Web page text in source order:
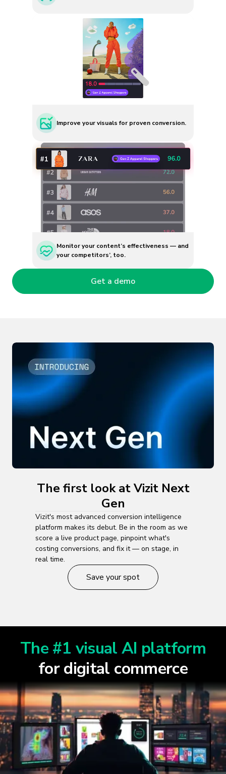
Improve your visuals for proven conversion.
Monitor your content’s effectiveness — and
your competitors’, too.
Get a demo
The first look at Vizit Next
Gen
Vizit's most advanced conversion intelligence
platform makes its debut. Be in the room as we
score a live product page, pinpoint what's
costing conversions, and fix it — on stage, in
real time.
Save your spot
The #1 visual AI platform
for digital commerce